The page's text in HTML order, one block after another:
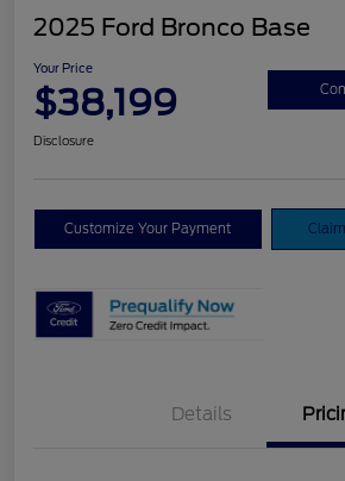
2025 Ford Bronco Base
Your Price
$38,199
Disclosure
Customize Your Payment
Details